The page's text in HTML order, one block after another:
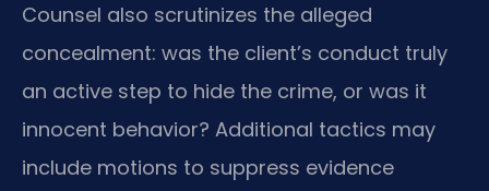
Counsel also scrutinizes the alleged
concealment: was the client’s conduct truly
an active step to hide the crime, or was it
innocent behavior? Additional tactics may
include motions to suppress evidence